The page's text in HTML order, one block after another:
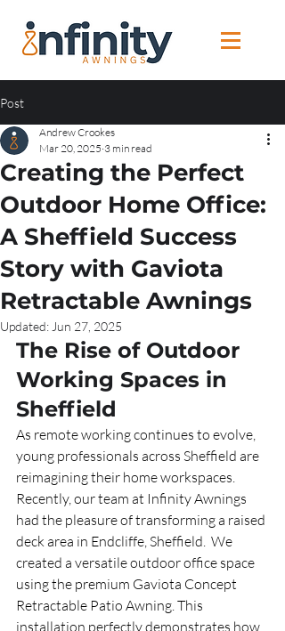
Post
Creating the Perfect
Outdoor Home Office:
A Sheffield Success
Story with Gaviota
Retractable Awnings
Andrew Crookes
Mar 20, 2025 3 min read
Updated: Jun 27, 2025
The Rise of Outdoor
Working Spaces in
Sheffield
As remote working continues to evolve,
young professionals across Sheffield are
reimagining their home workspaces.
Recently, our team at Infinity Awnings
had the pleasure of transforming a raised
deck area in Endcliffe, Sheffield.  We
created a versatile outdoor office space
using the premium Gaviota Concept
Retractable Patio Awning. This
installation perfectly demonstrates how